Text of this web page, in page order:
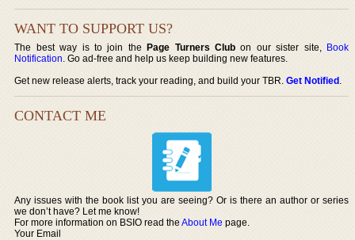
WANT TO SUPPORT US?
The best way is to join thePage Turners Club on our sister site, Book
Notification. Go ad-free and help us keep building new features.
Get new release alerts, track your reading, and build your TBR.Get Notified.
CONTACT ME
Any issues with the book list you are seeing? Or is there an author or series
we don’t have? Let me know!
For more information on BSIO read theAbout Me page.
Your Email